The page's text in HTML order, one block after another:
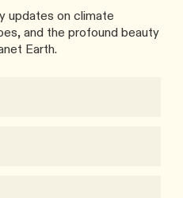
updates on climate
and the profound beauty
Earth.